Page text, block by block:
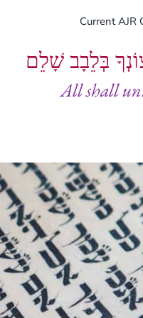
Current AJR
בְּלֵבָב שָׁלֵם
All shall